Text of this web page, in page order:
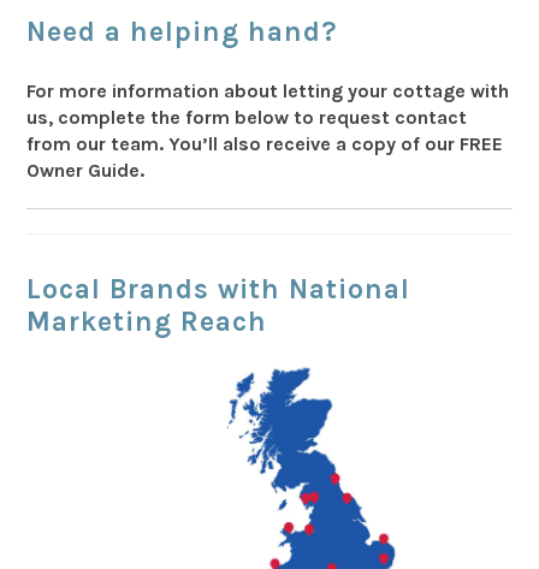
Need a helping hand?
For more information about letting your cottage with
us, complete the form below to request contact
from our team.You’ll also receive a copy of our FREE
Owner Guide.
Local Brands with National
Marketing Reach